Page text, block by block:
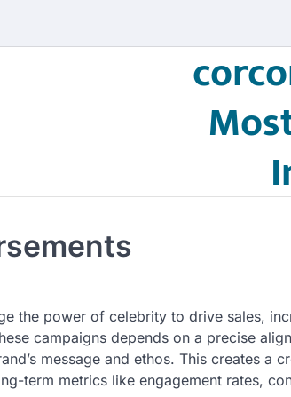
the power of celebrity to drive sales,
campaigns depends on a precise
message and ethos. This creates a
term metrics like engagement rates,